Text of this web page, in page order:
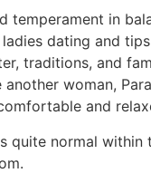
temperament in
dating and
traditions, and
woman,
and
normal within